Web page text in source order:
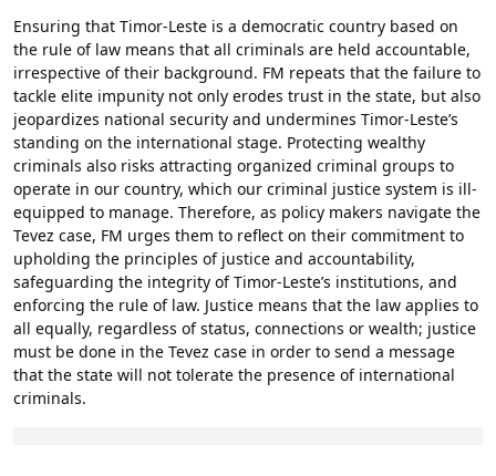
Ensuring that Timor-Leste is a democratic country based on
the rule of law means that all criminals are held accountable,
irrespective of their background. FM repeats that the failure to
tackle elite impunity not only erodes trust in the state, but also
jeopardizes national security and undermines Timor-Leste’s
standing on the international stage. Protecting wealthy
criminals also risks attracting organized criminal groups to
operate in our country, which our criminal justice system is ill-
equipped to manage. Therefore, as policy makers navigate the
Tevez case, FM urges them to reflect on their commitment to
upholding the principles of justice and accountability,
safeguarding the integrity of Timor-Leste’s institutions, and
enforcing the rule of law. Justice means that the law applies to
all equally, regardless of status, connections or wealth; justice
must be done in the Tevez case in order to send a message
that the state will not tolerate the presence of international
criminals.